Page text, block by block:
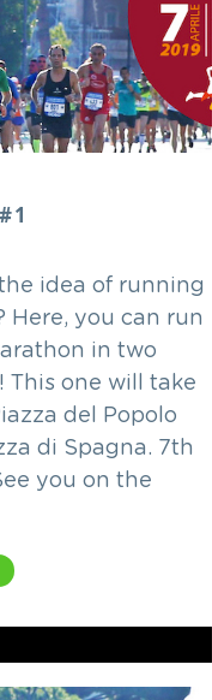
idea of running
Here, you can run
in two
This one will take
del Popolo
di Spagna. 7th
you on the